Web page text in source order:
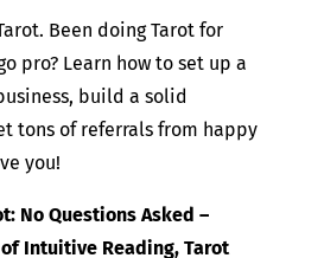
Been doing Tarot for
pro? Learn how to set up a
build a solid
tons of referrals from happy
you!
No Questions Asked –
Intuitive Reading, Tarot